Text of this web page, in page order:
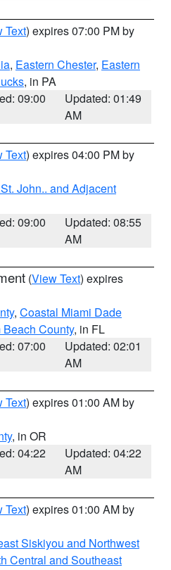
Text) expires 07:00 PM by
, Eastern Chester, Eastern
, in PA
09:00
Updated: 01:49
AM
Text) expires 04:00 PM by
John.. and Adjacent
09:00
Updated: 08:55
AM
(View Text) expires
, Coastal Miami Dade
County, in FL
07:00
Updated: 02:01
AM
Text) expires 01:00 AM by
, in OR
04:22
Updated: 04:22
AM
Text) expires 01:00 AM by
Siskiyou and Northwest
Central and Southeast